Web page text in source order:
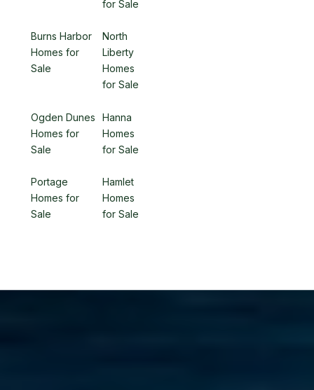
for Sale
Burns Harbor
Homes for
Sale
North
Liberty
Homes
for Sale
Ogden Dunes
Homes for
Sale
Hanna
Homes
for Sale
Portage
Homes for
Sale
Hamlet
Homes
for Sale